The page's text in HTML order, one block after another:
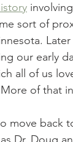
sort of
our early
all of us
of that
move back